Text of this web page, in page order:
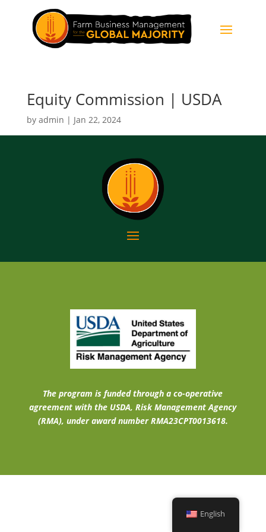
Equity Commission | USDA
by admin | Jan 22, 2024
The program is funded through a co-operative
agreement with the USDA, Risk Management Agency
(RMA), under award number RMA23CPT0013618.
English